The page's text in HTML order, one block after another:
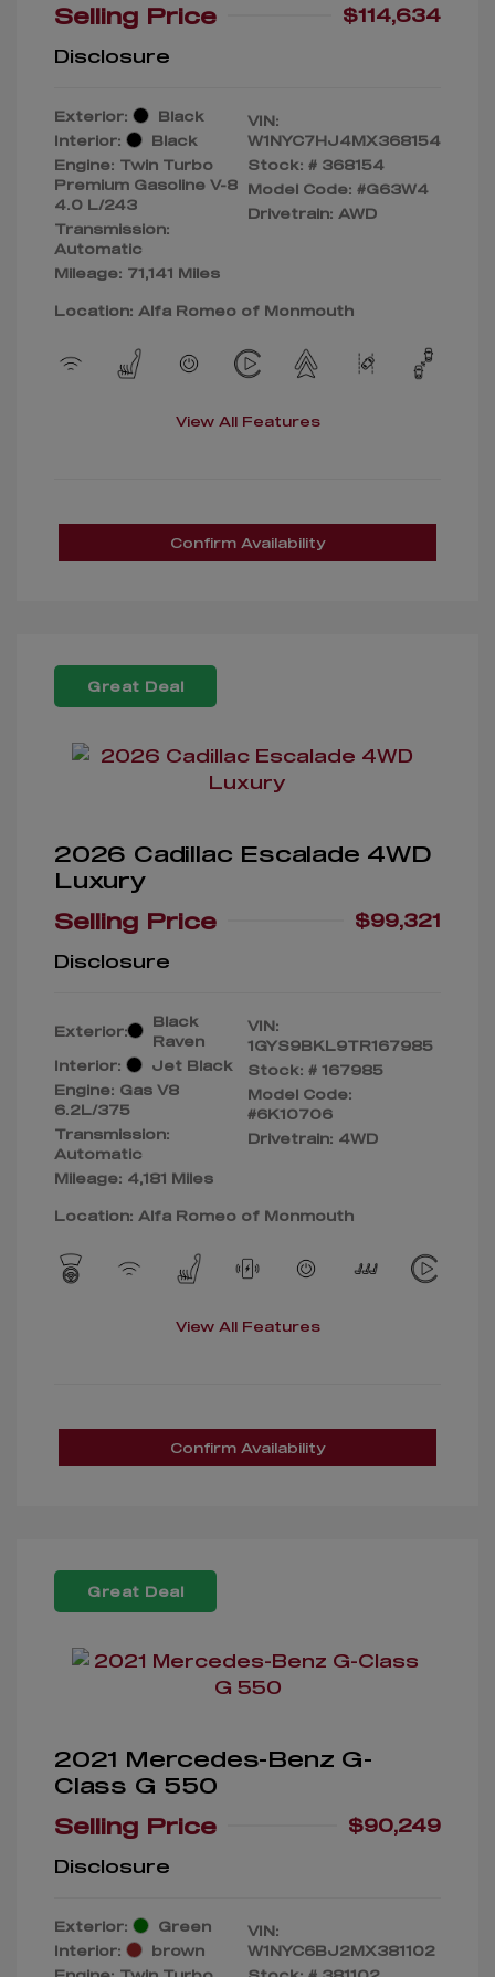
Selling Price
$114,634
Disclosure
Exterior:
Black
Interior:
Black
Engine: Twin Turbo
Premium Gasoline V-8
4.0 L/243
Transmission:
Automatic
Mileage: 71,141 Miles
VIN:
W1NYC7HJ4MX368154
Stock: # 368154
Model Code: #G63W4
Drivetrain: AWD
Location: Alfa Romeo of Monmouth
View All Features
Confirm Availability
Great Deal
2026 Cadillac Escalade 4WD
Luxury
Selling Price
$99,321
Disclosure
Exterior:
Black
Raven
Interior:
Jet Black
Engine: Gas V8
6.2L/375
Transmission:
Automatic
Mileage: 4,181 Miles
VIN:
1GYS9BKL9TR167985
Stock: # 167985
Model Code:
#6K10706
Drivetrain: 4WD
Location: Alfa Romeo of Monmouth
View All Features
Confirm Availability
Great Deal
2021 Mercedes-Benz G-
Class G 550
Selling Price
$90,249
Disclosure
Exterior:
Green
Interior:
brown
VIN:
W1NYC6BJ2MX381102